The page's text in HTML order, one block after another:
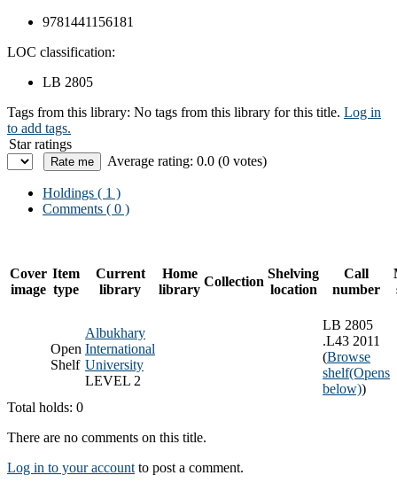
9781441156181
LOC classification:
LB 2805
Tags from this library: No tags from this library for this title. Log in
to add tags.
Star ratings
Average rating: 0.0 (0 votes)
Holdings ( 1 )
Comments ( 0 )
Cover
image
Item
type
Current
library
Home
library
Collection
Shelving
location
Call
number
Open
Shelf
Albukhary
International
University
LEVEL 2
LB 2805
.L43 2011
(Browse
shelf(Opens
below))
Total holds: 0
There are no comments on this title.
Log in to your account to post a comment.